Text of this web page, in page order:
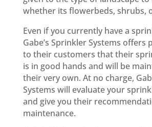
whether its flowerbeds, shrubs,
Even if you currently have a
Gabe’s Sprinkler Systems offers
to their customers that their
is in good hands and will be
their very own. At no charge,
Systems will evaluate your
and give you their
maintenance.